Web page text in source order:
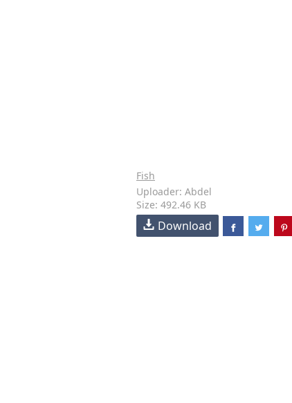
Fish
Uploader: Abdel
Size: 492.46 KB
Download